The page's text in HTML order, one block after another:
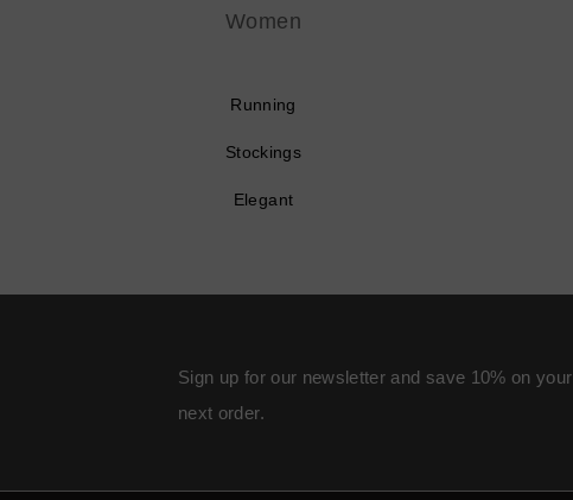
Women
Running
Stockings
Elegant
Sign up for our newsletter and save 10% on your
next order.